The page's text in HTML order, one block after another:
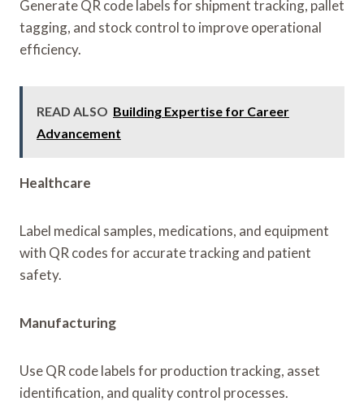
Generate QR code labels for shipment tracking, pallet
tagging, and stock control to improve operational
efficiency.
READ ALSO Building Expertise for Career
Advancement
Healthcare
Label medical samples, medications, and equipment
with QR codes for accurate tracking and patient
safety.
Manufacturing
Use QR code labels for production tracking, asset
identification, and quality control processes.